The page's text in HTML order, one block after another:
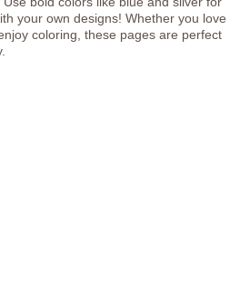
your own designs! Whether you love
coloring, these pages are perfect